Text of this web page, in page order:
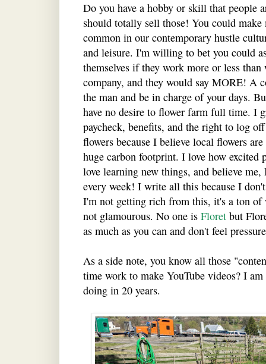
Do you have a hobby or skill that people
should totally sell those! You could
common in our contemporary hustle
and leisure. I'm willing to bet you could
themselves if they work more or less
company, and they would say MORE! A
the man and be in charge of your days.
have no desire to flower farm full time. I
paycheck, benefits, and the right to log
flowers because I believe local flowers
huge carbon footprint. I love how excited
love learning new things, and believe
every week! I write all this because I
I'm not getting rich from this, it's a ton of
not glamourous. No one is Floret but
as much as you can and don't feel
As a side note, you know all those
time work to make YouTube videos? I
doing in 20 years.